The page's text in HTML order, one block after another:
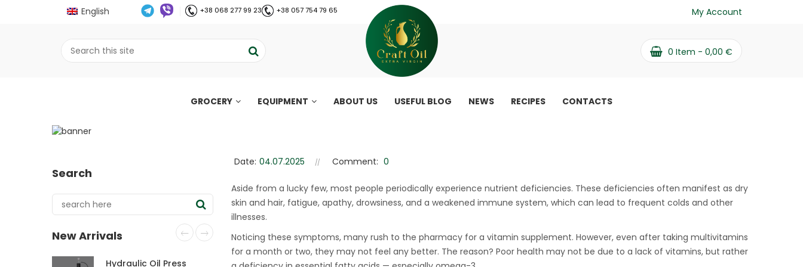
English +38 068 277 99 23 +38 057 754 79 65 My Account
0 Item - 0,00 €
GROCERY EQUIPMENT ABOUT US USEFUL BLOG NEWS RECIPES CONTACTS
5 signs You may be lacking omega-3 fatty acids
Search
New Arrivals
Hydraulic Oil Press
CraftOil 30 Ton
Date: 04.07.2025 Comment: 0
Aside from a lucky few, most people periodically experience nutrient deficiencies. These deficiencies often manifest as dry
skin and hair, fatigue, apathy, drowsiness, and a weakened immune system, which can lead to frequent colds and other
illnesses.
Noticing these symptoms, many rush to the pharmacy for a vitamin supplement. However, even after taking multivitamins
for a month or two, they may not feel any better. The reason? Poor health may not be due to a lack of vitamins, but rather